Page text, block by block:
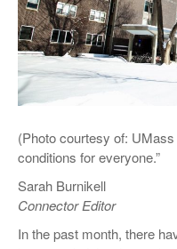
(Photo courtesy of:
conditions for everyone.”
Sarah Burnikell
Connector Editor
In the past month, there